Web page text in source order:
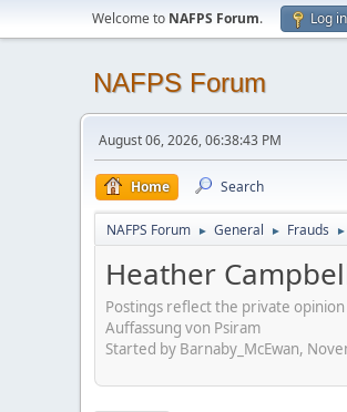
Welcome to NAFPS Forum. Log in
NAFPS Forum
August 06, 2026, 06:38:43 PM
Home Search
NAFPS Forum ► General ► Frauds ►
Heather
Postings reflect the private
Auffassung von Psiram
Started by Barnaby_McEwan,